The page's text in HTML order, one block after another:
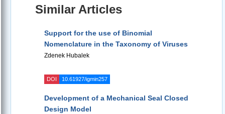
Similar Articles
Support for the use of Binomial
Nomenclature in the Taxonomy of Viruses
Zdenek Hubalek
DOI 10.61927/igmin257
Development of a Mechanical Seal Closed
Design Model